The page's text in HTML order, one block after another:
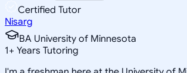
Certified Tutor
Nisarg
BA University of Minnesota
1+ Years Tutoring